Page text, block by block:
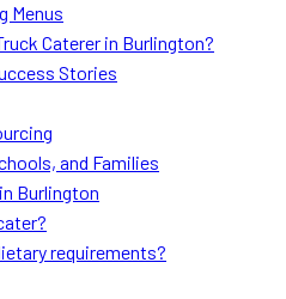
Menus
Caterer in Burlington?
Stories
and Families
Burlington
requirements?